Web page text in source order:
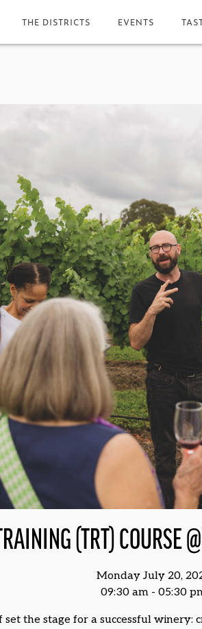
THE DISTRICTS EVENTS
(TRT) COURSE
Monday July 20,
09:30 am - 05:30
the stage for a successful